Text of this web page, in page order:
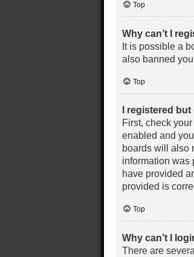
Top
Why can’t I
It is possible a
also banned
Top
I registered
First, check
enabled and
boards will also
information was
have provided
provided is
Top
Why can’t I
There are